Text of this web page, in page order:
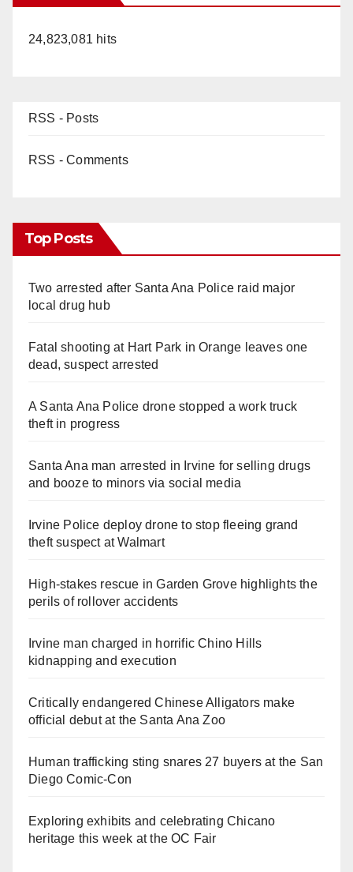
24,823,081 hits
RSS - Posts
RSS - Comments
Top Posts
Two arrested after Santa Ana Police raid major
local drug hub
Fatal shooting at Hart Park in Orange leaves one
dead, suspect arrested
A Santa Ana Police drone stopped a work truck
theft in progress
Santa Ana man arrested in Irvine for selling drugs
and booze to minors via social media
Irvine Police deploy drone to stop fleeing grand
theft suspect at Walmart
High-stakes rescue in Garden Grove highlights the
perils of rollover accidents
Irvine man charged in horrific Chino Hills
kidnapping and execution
Critically endangered Chinese Alligators make
official debut at the Santa Ana Zoo
Human trafficking sting snares 27 buyers at the San
Diego Comic-Con
Exploring exhibits and celebrating Chicano
heritage this week at the OC Fair